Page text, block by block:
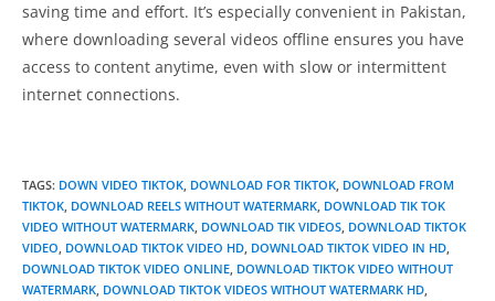
saving time and effort. It’s especially convenient in Pakistan,
where downloading several videos offline ensures you have
access to content anytime, even with slow or intermittent
internet connections.
TAGS: DOWN VIDEO TIKTOK, DOWNLOAD FOR TIKTOK, DOWNLOAD FROM
TIKTOK, DOWNLOAD REELS WITHOUT WATERMARK, DOWNLOAD TIK TOK
VIDEO WITHOUT WATERMARK, DOWNLOAD TIK VIDEOS, DOWNLOAD TIKTOK
VIDEO, DOWNLOAD TIKTOK VIDEO HD, DOWNLOAD TIKTOK VIDEO IN HD,
DOWNLOAD TIKTOK VIDEO ONLINE, DOWNLOAD TIKTOK VIDEO WITHOUT
WATERMARK, DOWNLOAD TIKTOK VIDEOS WITHOUT WATERMARK HD,